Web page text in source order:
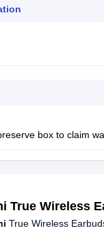
box to claim
True Wireless
True Wireless